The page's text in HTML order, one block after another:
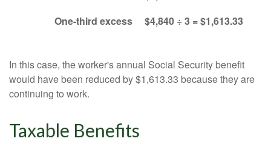
One-third excess
$4,840 ÷ 3 = $1,613.33
In this case, the worker's annual Social Security benefit
would have been reduced by $1,613.33 because they are
continuing to work.
Taxable Benefits